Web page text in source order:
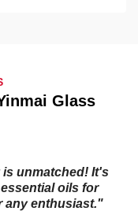
Glass
keeps my oils
the quality of my